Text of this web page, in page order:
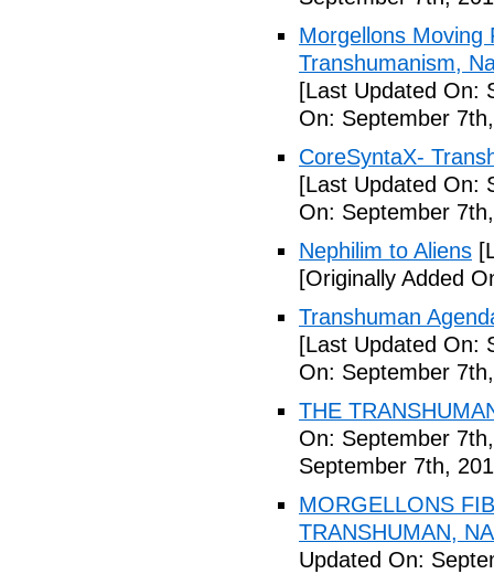
Morgellons Moving
Transhumanism,
[Last Updated On:
On: September
CoreSyntaX-
[Last Updated On:
On: September
Nephilim to Aliens
[Originally Added
Transhuman
[Last Updated On:
On: September
THE
On: September
September 7th,
MORGELLONS
TRANSHUMAN,
Updated On: